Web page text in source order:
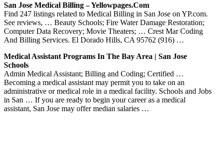
San Jose Medical Billing – Yellowpages.com
Find 247 listings related to Medical Billing in San Jose on YP.com.
See reviews, … Beauty Schools; Fire Water Damage Restoration;
Computer Data Recovery; Movie Theaters; … Crest Mar Coding
And Billing Services. El Dorado Hills, CA 95762 (916) …
Medical Assistant Programs In The Bay Area | San Jose
Schools
Admin Medical Assistant; Billing and Coding; Certified …
Becoming a medical assistant may permit you to take on an
administrative or medical role in a medical facility. Schools and Jobs
in San … If you are ready to begin your career as a medical
assistant, San Jose may offer median salaries …